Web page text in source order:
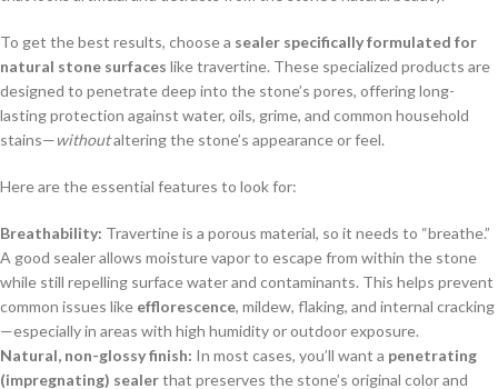
To get the best results, choose a sealer specifically formulated for
natural stone surfaces like travertine. These specialized products are
designed to penetrate deep into the stone’s pores, offering long-
lasting protection against water, oils, grime, and common household
stains—withoutaltering the stone’s appearance or feel.
Here are the essential features to look for:
Breathability: Travertine is a porous material, so it needs to “breathe.”
A good sealer allows moisture vapor to escape from within the stone
while still repelling surface water and contaminants. This helps prevent
common issues like efflorescence, mildew, flaking, and internal cracking
—especially in areas with high humidity or outdoor exposure.
Natural, non-glossy finish: In most cases, you’ll want a penetrating
(impregnating) sealerthat preserves the stone’s original color and